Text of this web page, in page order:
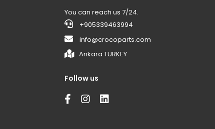
You can reach us 7/24.
+905339463994
info@crocoparts.com
Ankara TURKEY
Follow us